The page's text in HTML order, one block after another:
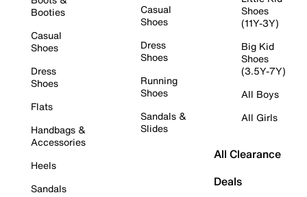
Booties
Casual
Shoes
Dress
Shoes
Flats
Handbags &
Accessories
Heels
Sandals
Casual
Shoes
Dress
Shoes
Running
Shoes
Sandals &
Slides
Shoes
(11Y-3Y)
Big Kid
Shoes
(3.5Y-7Y)
All Boys
All Girls
All Clearance
Deals